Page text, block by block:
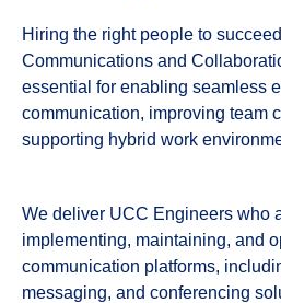
Hiring the right people to
Communications and
essential for enabling seamless
communication, improving team
supporting hybrid work
We deliver UCC Engineers who
implementing, maintaining, and
communication platforms,
messaging, and conferencing